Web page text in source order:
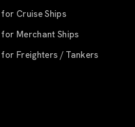
Cruise Ships
Merchant Ships
Freighters / Tankers